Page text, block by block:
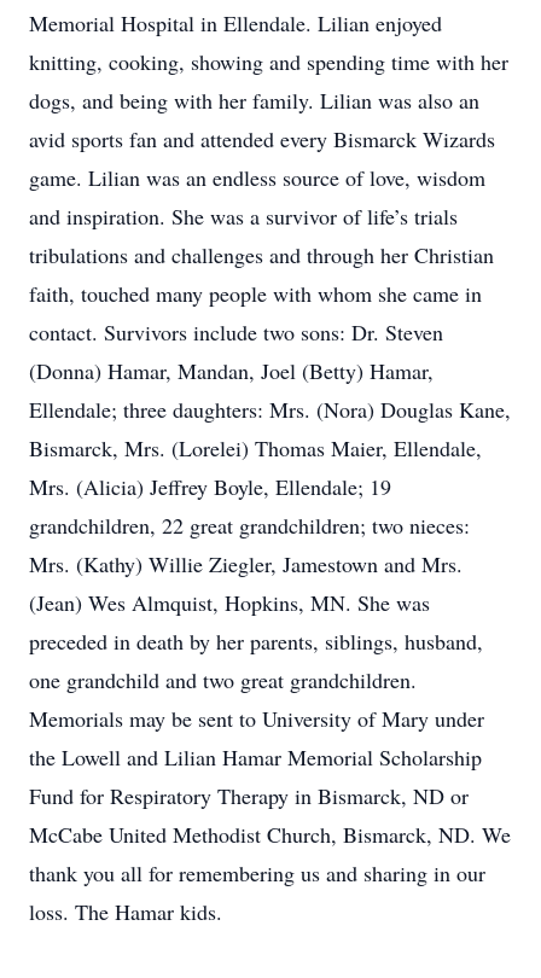
Memorial Hospital in Ellendale. Lilian enjoyed
knitting, cooking, showing and spending time with her
dogs, and being with her family. Lilian was also an
avid sports fan and attended every Bismarck Wizards
game. Lilian was an endless source of love, wisdom
and inspiration. She was a survivor of life’s trials
tribulations and challenges and through her Christian
faith, touched many people with whom she came in
contact. Survivors include two sons: Dr. Steven
(Donna) Hamar, Mandan, Joel (Betty) Hamar,
Ellendale; three daughters: Mrs. (Nora) Douglas Kane,
Bismarck, Mrs. (Lorelei) Thomas Maier, Ellendale,
Mrs. (Alicia) Jeffrey Boyle, Ellendale; 19
grandchildren, 22 great grandchildren; two nieces:
Mrs. (Kathy) Willie Ziegler, Jamestown and Mrs.
(Jean) Wes Almquist, Hopkins, MN. She was
preceded in death by her parents, siblings, husband,
one grandchild and two great grandchildren.
Memorials may be sent to University of Mary under
the Lowell and Lilian Hamar Memorial Scholarship
Fund for Respiratory Therapy in Bismarck, ND or
McCabe United Methodist Church, Bismarck, ND. We
thank you all for remembering us and sharing in our
loss. The Hamar kids.